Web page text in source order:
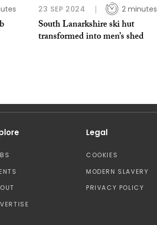
23 SEP 2024 2 minutes
South Lanarkshire ski hut
transformed into men’s shed
Legal
COOKIES
MODERN SLAVERY
PRIVACY POLICY